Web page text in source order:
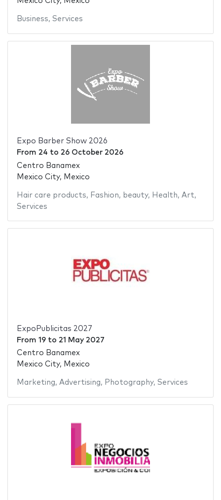
Business, Services
Expo Barber Show 2026
From 24 to 26 October 2026
Centro Banamex
Mexico City, Mexico
Hair care products, Fashion, beauty, Health, Art,
Services
ExpoPublicitas 2027
From 19to 21 May 2027
Centro Banamex
Mexico City, Mexico
Marketing, Advertising, Photography, Services